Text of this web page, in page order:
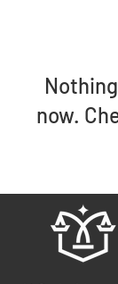
now.